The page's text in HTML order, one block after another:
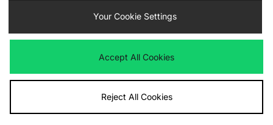
Cookie Settings
We accept the following payment methods
Visit our corporate website atwww.jdplc.com
Your Cookie Settings
Accept All Cookies
Reject All Cookies